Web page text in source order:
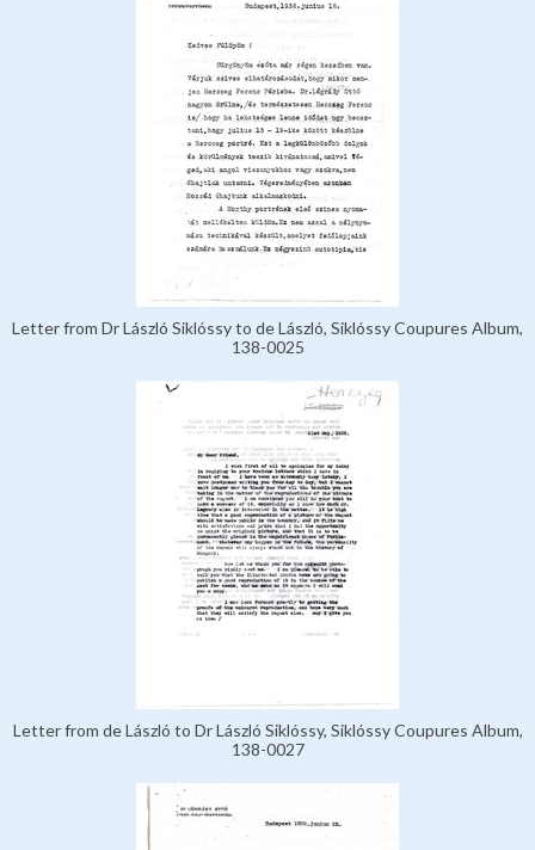
Letter from Dr László Siklóssy to de László, Siklóssy Coupures Album,
138-0025
Letter from de László to Dr László Siklóssy, Siklóssy Coupures Album,
138-0027